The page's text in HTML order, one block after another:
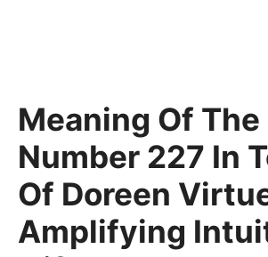
Meaning Of
Number 227 In
Of Doreen
Amplifying